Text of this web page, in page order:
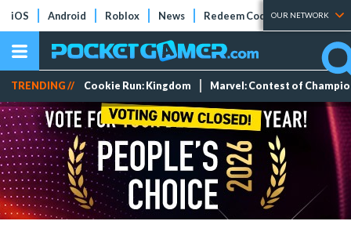
iOS Android Roblox News Redeem Codes Tier Lists
OUR NETWORK
TRENDING // Cookie Run: Kingdom Marvel: Contest of